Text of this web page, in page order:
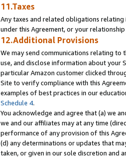
11.Taxes
Any taxes and related obligations
under this Agreement, or your
12.Additional Provisions
We may send communications relating to
use, and disclose information about your
particular Amazon customer clicked
Site to verify compliance with this
examples of best practices in our
Schedule 4.
You acknowledge and agree that (a) we
we and our affiliates may at any time
performance of any provision of this
(d) any determinations or updates that
taken, or given in our sole discretion and